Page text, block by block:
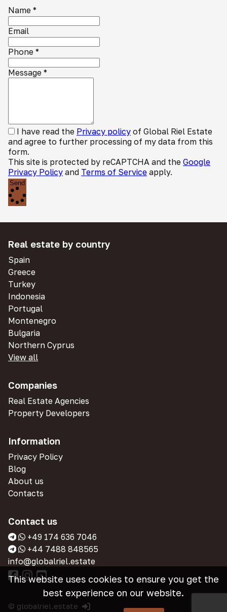
Name *
Email
Phone *
Message *
I have read the Privacy policy of Global Riel Estate
and agree to further processing of my data from this
form.
This site is protected by reCAPTCHA and the Google
Privacy Policy and Terms of Service apply.
Send
Real estate by country
Spain
Greece
Turkey
Indonesia
Portugal
Montenegro
Bulgaria
Northern Cyprus
View all
Companies
Real Estate Agencies
Property Developers
Information
Privacy Policy
Blog
About us
Contacts
Contact us
+49 174 636 7046
+44 7488 848565
info@globalriel.estate
© globalriel.estate
This website uses cookies to ensure you get the
best experience on our website.